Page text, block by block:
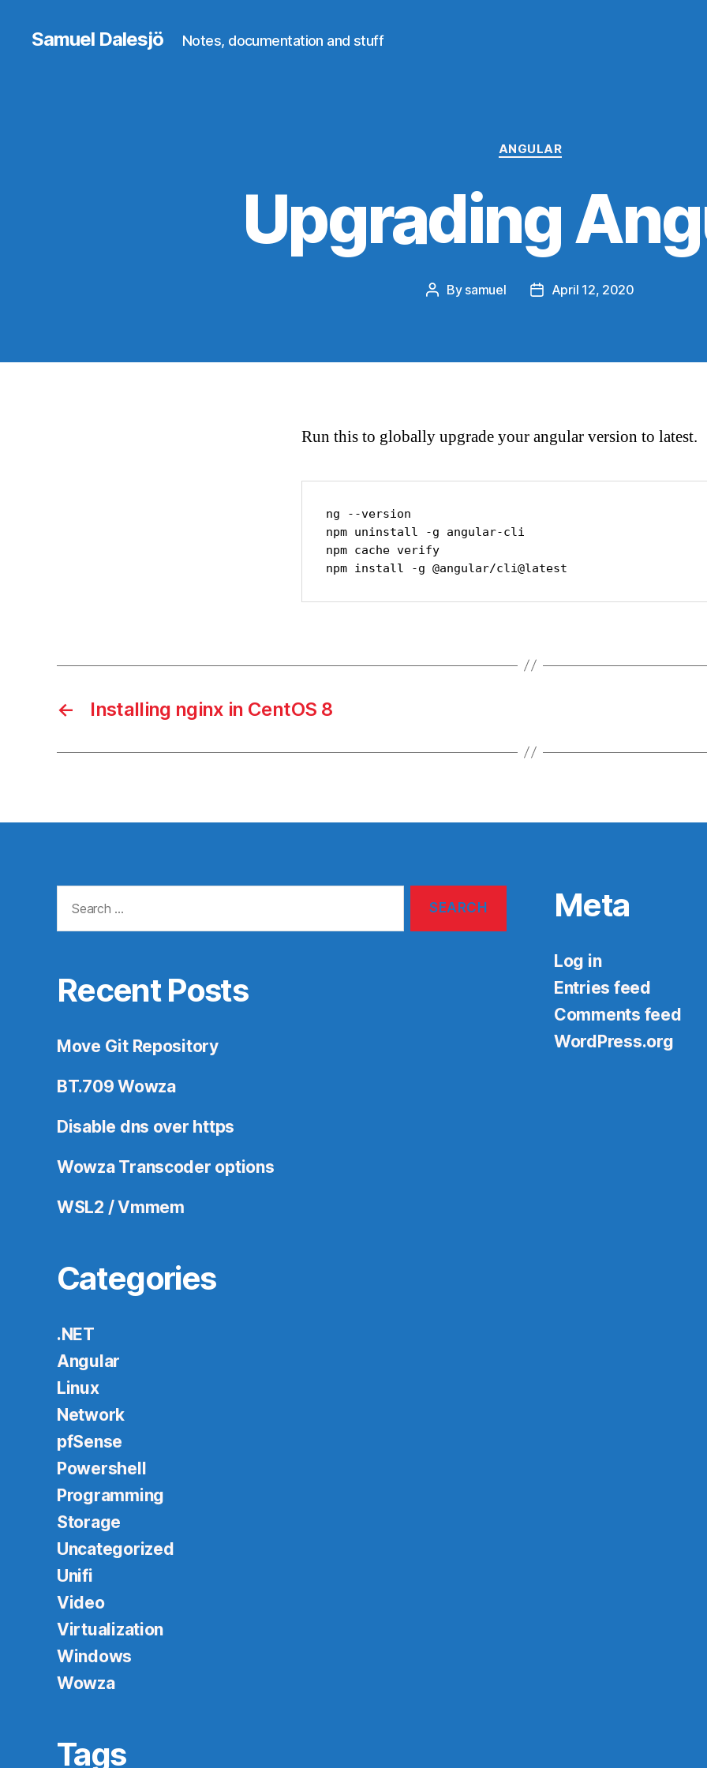
Samuel Dalesjö Notes, documentation and stuff
Categories
ANGULAR
Upgrading
Post
By samuel
PostApril 12, 2020
Run this to globally upgrade your angular version to latest.
ng --version
npm uninstall -g angular-cli
npm cache verify
npm install -g @angular/cli@latest
← Installing nginx in CentOS 8
for:
Recent Posts
Move Git Repository
BT.709 Wowza
Disable dns over https
Wowza Transcoder options
WSL2 / Vmmem
Categories
.NET
Angular
Linux
Network
pfSense
Powershell
Programming
Storage
Uncategorized
Unifi
Video
Virtualization
Windows
Wowza
Tags
Meta
Log in
Entries feed
Comments feed
WordPress.org